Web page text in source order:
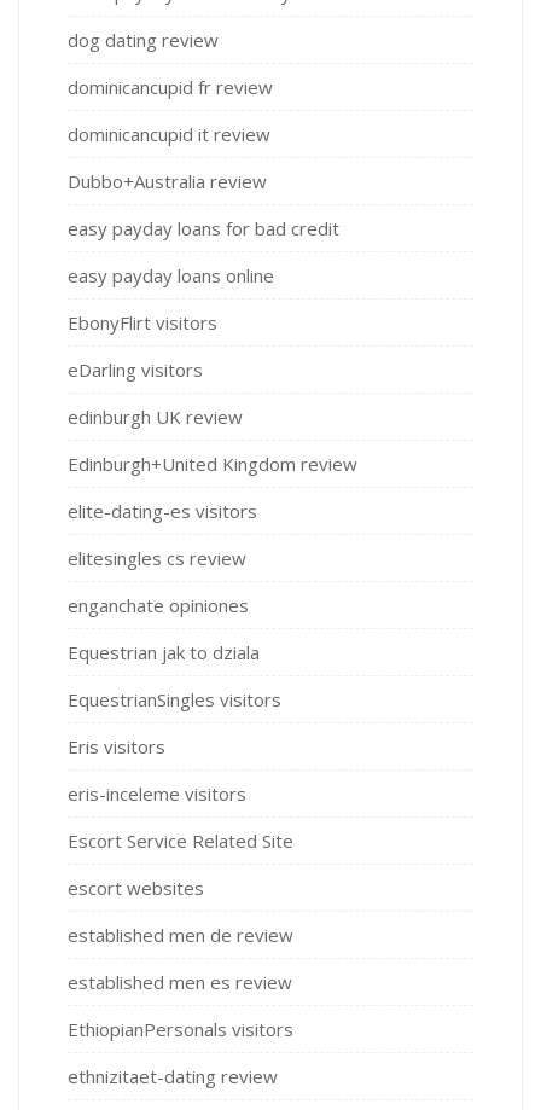
dog dating review
dominicancupid fr review
dominicancupid it review
Dubbo+Australia review
easy payday loans for bad credit
easy payday loans online
EbonyFlirt visitors
eDarling visitors
edinburgh UK review
Edinburgh+United Kingdom review
elite-dating-es visitors
elitesingles cs review
enganchate opiniones
Equestrian jak to dziala
EquestrianSingles visitors
Eris visitors
eris-inceleme visitors
Escort Service Related Site
escort websites
established men de review
established men es review
EthiopianPersonals visitors
ethnizitaet-dating review